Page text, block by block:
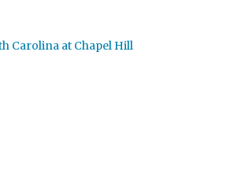
Carolina at Chapel Hill